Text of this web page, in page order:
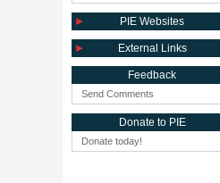
PIE Websites
External Links
Feedback
Send Comments
Donate to PIE
Donate today!